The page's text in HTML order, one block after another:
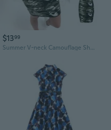
$1399
Summer V-neck Camouflage Short Sleeve Dress